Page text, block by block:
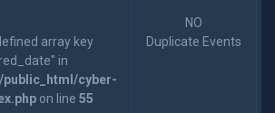
array key
in
cyber-
on line 55
NO
Duplicate Events